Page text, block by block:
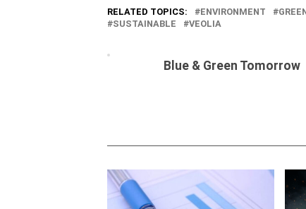
RELATED TOPICS: ENVIRONMENT
SUSTAINABLE
VEOLIA
Blue & Green Tomorrow